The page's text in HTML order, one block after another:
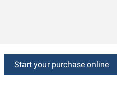
Start your purchase online